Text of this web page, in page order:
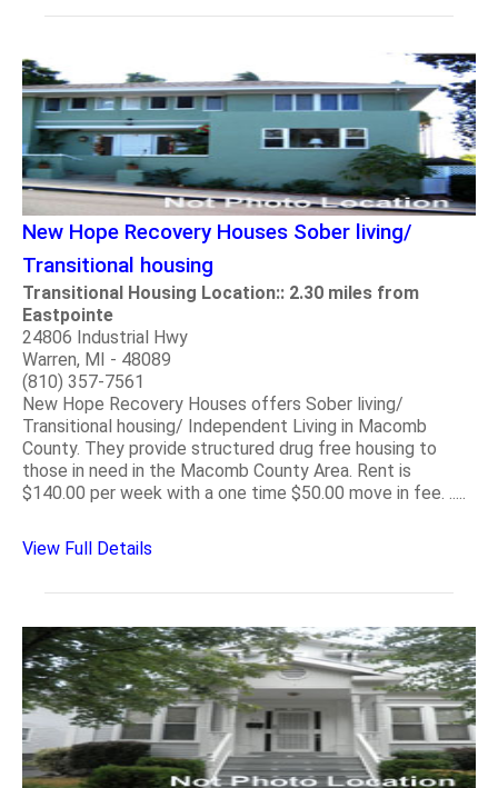
New Hope Recovery Houses Sober living/
Transitional housing
Transitional Housing Location:: 2.30 miles from
Eastpointe
24806 Industrial Hwy
Warren, MI - 48089
(810) 357-7561
New Hope Recovery Houses offers Sober living/
Transitional housing/ Independent Living in Macomb
County. They provide structured drug free housing to
those in need in the Macomb County Area. Rent is
$140.00 per week with a one time $50.00 move in fee. .....
View Full Details